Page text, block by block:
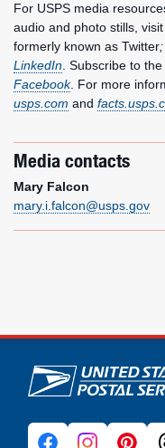
For USPS media
audio and photo stills,
formerly known as Twitter;
LinkedIn . Subscribe to the
Facebook. For more
usps.com and
Media contacts
Mary Falcon
mary.i.falcon@usps.gov
U.S. Postal